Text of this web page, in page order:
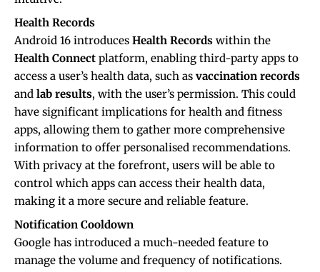
Health Records
Android 16 introduces Health Records within the
Health Connect platform, enabling third-party apps to
access a user’s health data, such as vaccination records
and lab results, with the user’s permission. This could
have significant implications for health and fitness
apps, allowing them to gather more comprehensive
information to offer personalised recommendations.
With privacy at the forefront, users will be able to
control which apps can access their health data,
making it a more secure and reliable feature.
Notification Cooldown
Google has introduced a much-needed feature to
manage the volume and frequency of notifications.